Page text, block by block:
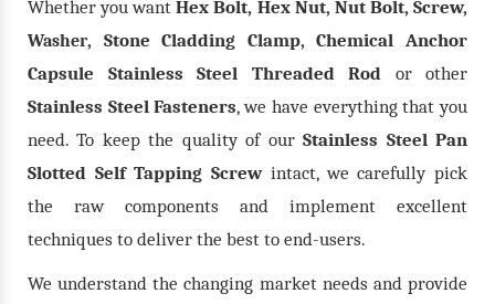
Whether you wantHex Bolt, Hex Nut, Nut Bolt, Screw,
Washer, Stone Cladding Clamp, Chemical Anchor
Capsule Stainless Steel Threaded Rod or other
Stainless Steel Fasteners, we have everything that you
need. To keep the quality of ourStainless Steel Pan
Slotted Self Tapping Screwintact, we carefully pick
the raw components and implement excellent
techniques to deliver the best to end-users.
We understand the changing market needs and provide